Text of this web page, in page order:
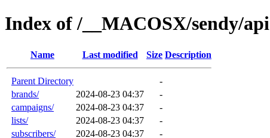
Index of /__MACOSX/sendy/api
Name Last modified Size Description
Parent Directory
-
brands/
2024-08-23 04:37
-
campaigns/
2024-08-23 04:37
-
lists/
2024-08-23 04:37
-
subscribers/
2024-08-23 04:37 -